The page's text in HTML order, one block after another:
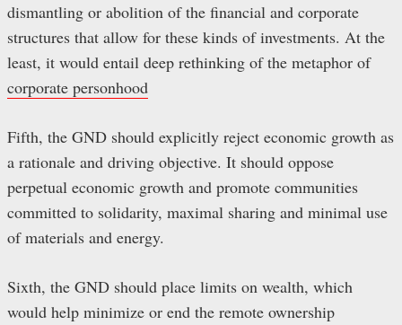
dismantling or abolition of the financial and corporate
structures that allow for these kinds of investments. At the
least, it would entail deep rethinking of the metaphor of
corporate personhood
Fifth, the GND should explicitly reject economic growth as
a rationale and driving objective. It should oppose
perpetual economic growth and promote communities
committed to solidarity, maximal sharing and minimal use
of materials and energy.
Sixth, the GND should place limits on wealth, which
would help minimize or end the remote ownership